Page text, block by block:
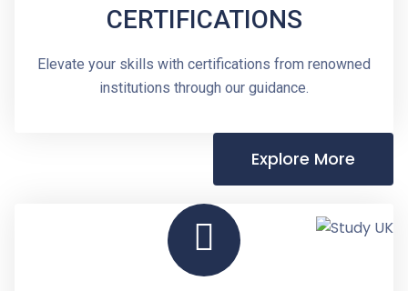
CERTIFICATIONS
Elevate your skills with certifications from renowned
institutions through our guidance.
Explore More